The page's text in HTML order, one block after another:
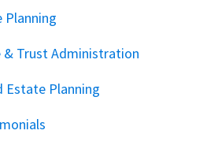
Planning
& Trust Administration
Estate Planning